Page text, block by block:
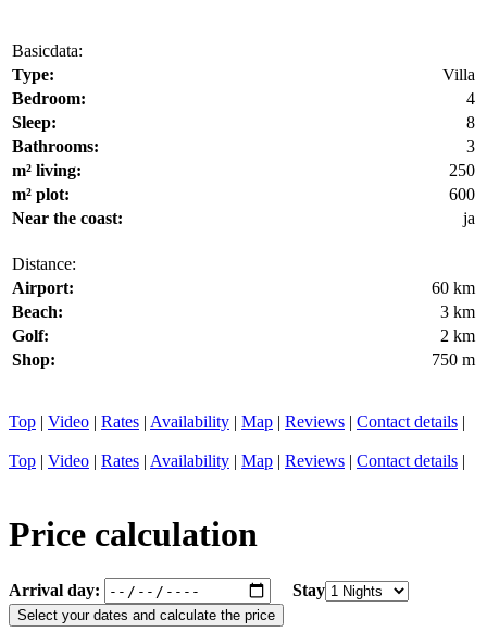
Basicdata:
Type:
Villa
Bedroom:
4
Sleep:
8
Bathrooms:
3
m² living:
250
m² plot:
600
Near the coast:
ja
Distance:
Airport:
60 km
Beach:
3 km
Golf:
2 km
Shop:
750 m
Top | Video | Rates | Availability | Map | Reviews | Contact details |
Top | Video | Rates | Availability | Map | Reviews | Contact details |
Price calculation
Arrival day: Stay